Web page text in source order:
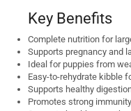
Key Benefits
Complete nutrition for
Supports pregnancy and
Ideal for puppies from
Easy-to-rehydrate kibble
Supports healthy
Promotes strong immunity